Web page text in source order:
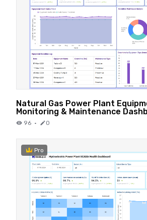
Natural Gas Power Plant
Monitoring & Maintenance
96 · 0
Pro